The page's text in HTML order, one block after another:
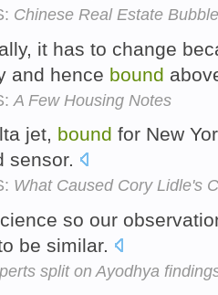
Chinese Real Estate
it has to change
and hence bound
A Few Housing Notes
jet, bound for New
sensor.
What Caused Cory Lidle's
so our
be similar.
split on Ayodhya